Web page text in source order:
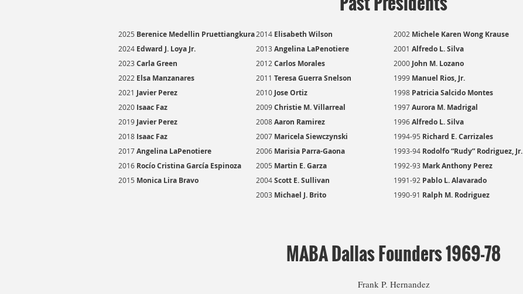
2025 Berenice Medellin Pruettiangkura
2024 Edward J. Loya Jr.
2023 Carla Green
2022 Elsa Manzanares
2021 Javier Perez
2020 Isaac Faz
2019 Javier Perez
2018 Isaac Faz
2017Angelina LaPenotiere
2016 Rocío Cristina García Espinoza
2015 Monica Lira Bravo
2014 Elisabeth Wilson
2013 Angelina LaPenotiere
2012 Carlos Morales
2011 Teresa Guerra Snelson
2010 Jose Ortiz
2009Christie M. Villarreal
2008Aaron Ramirez
2007 Maricela Siewczynski
2006 Marisia Parra-Gaona
2005 Martin E. Garza
2004Scott E. Sullivan
2003 Michael J. Brito
2002 Michele Karen Wong Krause
2001 Alfredo L. Silva
2000 John M. Lozano
1999 Manuel Rios, Jr.
1998 Patricia Salcido Montes
1997Aurora M. Madrigal
1996Alfredo L. Silva
1994-95 Richard E. Carrizales
1993-94 Rodolfo “Rudy” Rodriguez, Jr.
1992-93 Mark Anthony Perez
1991-92 Pablo L. Alavarado
1990-91 Ralph M. Rodriguez
MABA Dallas Founders 1969-78
Frank P. Hernandez